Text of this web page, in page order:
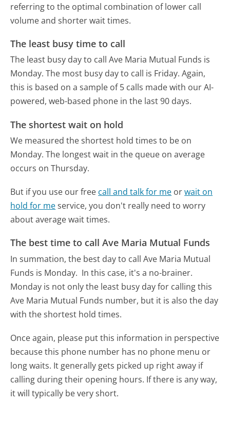
referring to the optimal combination of lower call
volume and shorter wait times.
The least busy time to call
The least busy day to call Ave Maria Mutual Funds is
Monday. The most busy day to call is Friday. Again,
this is based on a sample of 5 calls made with our AI-
powered, web-based phone in the last 90 days.
The shortest wait on hold
We measured the shortest hold times to be on
Monday. The longest wait in the queue on average
occurs on Thursday.
But if you use our free call and talk for me orwait on
hold for meservice, you don't really need to worry
about average wait times.
The best time to call Ave Maria Mutual Funds
In summation, the best day to call Ave Maria Mutual
Funds is Monday. In this case, it's a no-brainer.
Monday is not only the least busy day for calling this
Ave Maria Mutual Funds number, but it is also the day
with the shortest hold times.
Once again, please put this information in perspective
because this phone number has no phone menu or
long waits. It generally gets picked up right away if
calling during their opening hours. If there is any way,
it will typically be very short.